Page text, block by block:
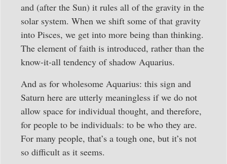
and (after the Sun) it rules all of the gravity in the
solar system. When we shift some of that gravity
into Pisces, we get into more being than thinking.
The element of faith is introduced, rather than the
know-it-all tendency of shadow Aquarius.
And as for wholesome Aquarius: this sign and
Saturn here are utterly meaningless if we do not
allow space for individual thought, and therefore,
for people to be individuals: to be who they are.
For many people, that’s a tough one, but it’s not
so difficult as it seems.